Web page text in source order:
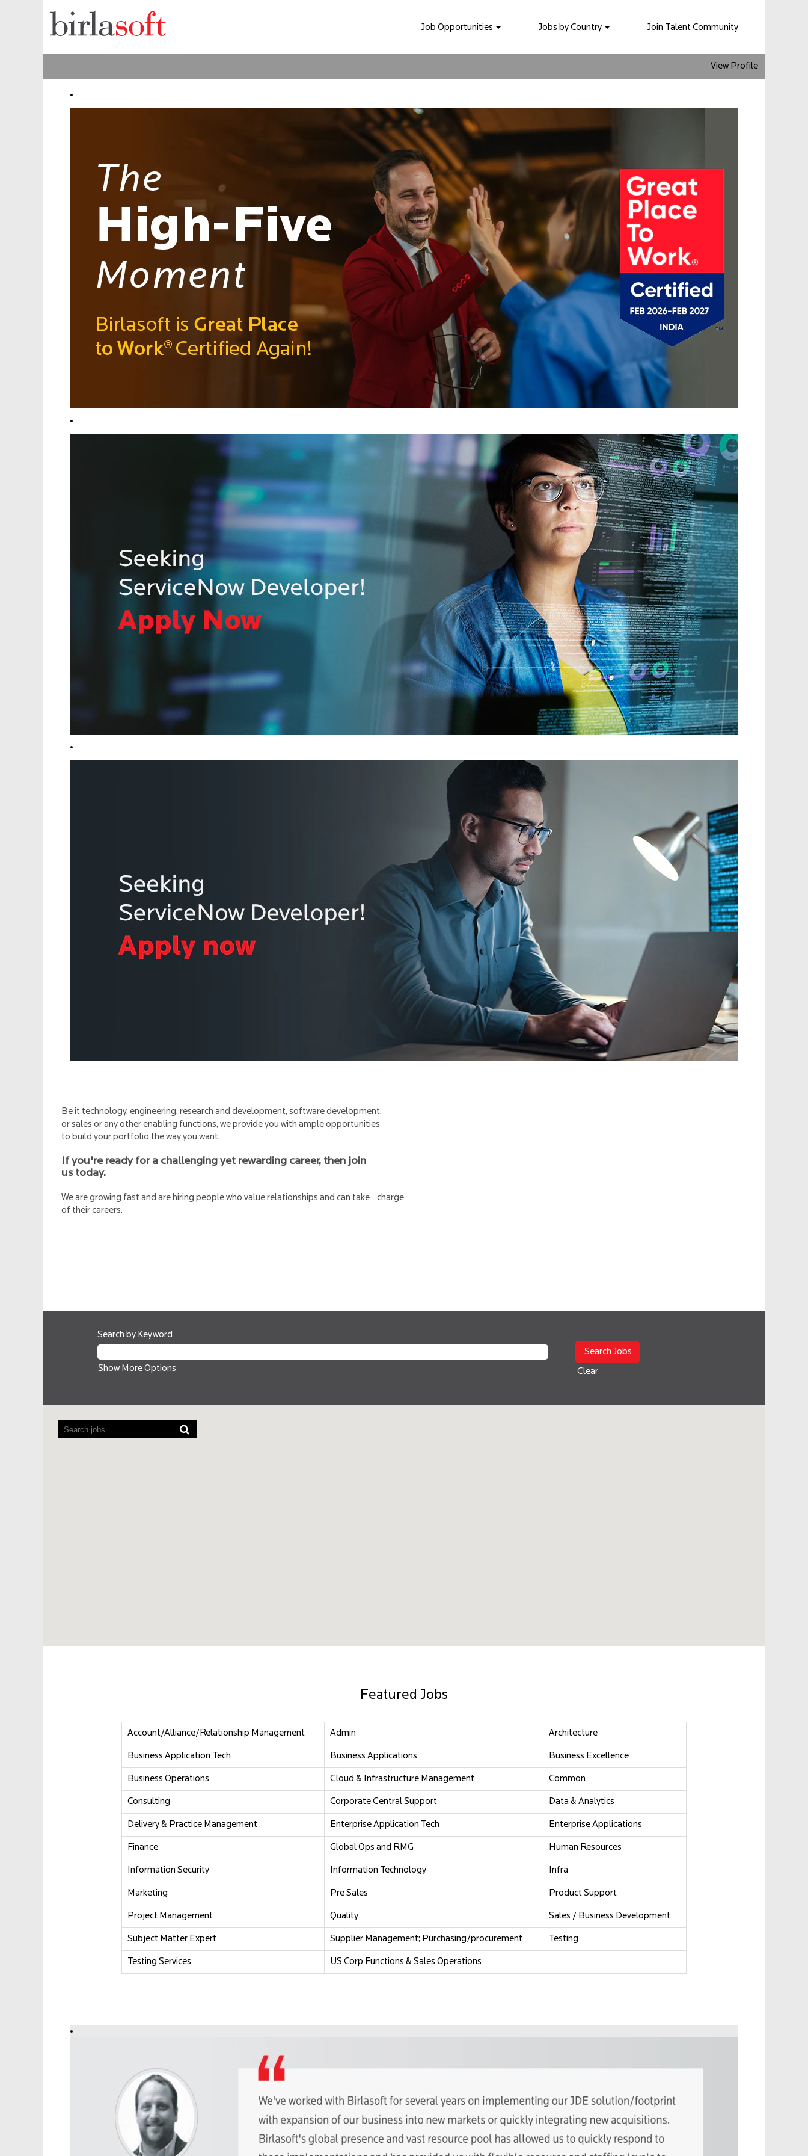
Job Opportunities Jobs by Country Join Talent Community
View Profile
Be it technology, engineering, research and development, software development,
or sales or any other enabling functions, we provide you with ample opportunities
to build your portfolio the way you want.
If you're ready for a challenging yet rewarding career, then join
us today.
We are growing fast and are hiring people who value relationships and can take charge
of their careers.
Search by Keyword
Show More Options Clear
readers
cannot
Featured Jobs
Account/Alliance/Relationship Management Admin Architecture
Business Application Tech Business Applications Business Excellence
Business Operations Cloud & Infrastructure Management Common
Consulting Corporate Central Support Data & Analytics
Delivery & Practice Management Enterprise Application Tech Enterprise Applications
Finance Global Ops and RMG Human Resources
Information Security Information Technology Infra
Marketing Pre Sales Product Support
Project Management Quality Sales / Business Development
Subject Matter Expert Supplier Management; Purchasing/procurement Testing
Testing Services US Corp Functions & Sales Operations